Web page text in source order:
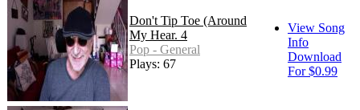
Don't Tip Toe (Around
My Hear. 4
Pop - General
Plays: 67
View Song
Info
Download
For $0.99